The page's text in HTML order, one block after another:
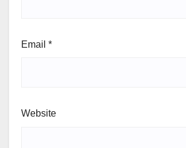
Email *
Website